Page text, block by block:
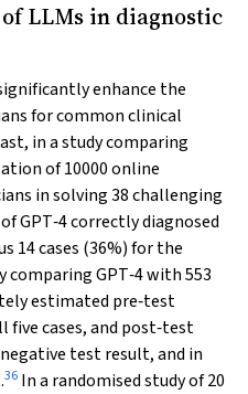
LLMs in diagnostic
enhance the
for common clinical
in a study comparing
of 10000 online
in solving 38 challenging
GPT‐4 correctly diagnosed
14 cases (36%) for the
comparing GPT‐4 with 553
estimated pre‐test
cases, and post‐test
test result, and in
36 In a randomised study of 20